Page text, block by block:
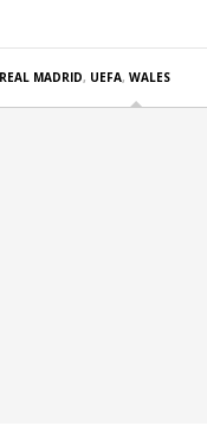
REAL MADRID, UEFA, WALES